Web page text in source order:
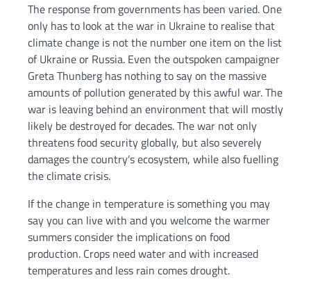
The response from governments has been varied. One
only has to look at the war in Ukraine to realise that
climate change is not the number one item on the list
of Ukraine or Russia. Even the outspoken campaigner
Greta Thunberg has nothing to say on the massive
amounts of pollution generated by this awful war. The
war is leaving behind an environment that will mostly
likely be destroyed for decades. The war not only
threatens food security globally, but also severely
damages the country’s ecosystem, while also fuelling
the climate crisis.
If the change in temperature is something you may
say you can live with and you welcome the warmer
summers consider the implications on food
production. Crops need water and with increased
temperatures and less rain comes drought.